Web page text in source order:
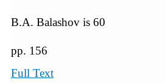
B.A. Balashov is 60
pp. 156
Full Text